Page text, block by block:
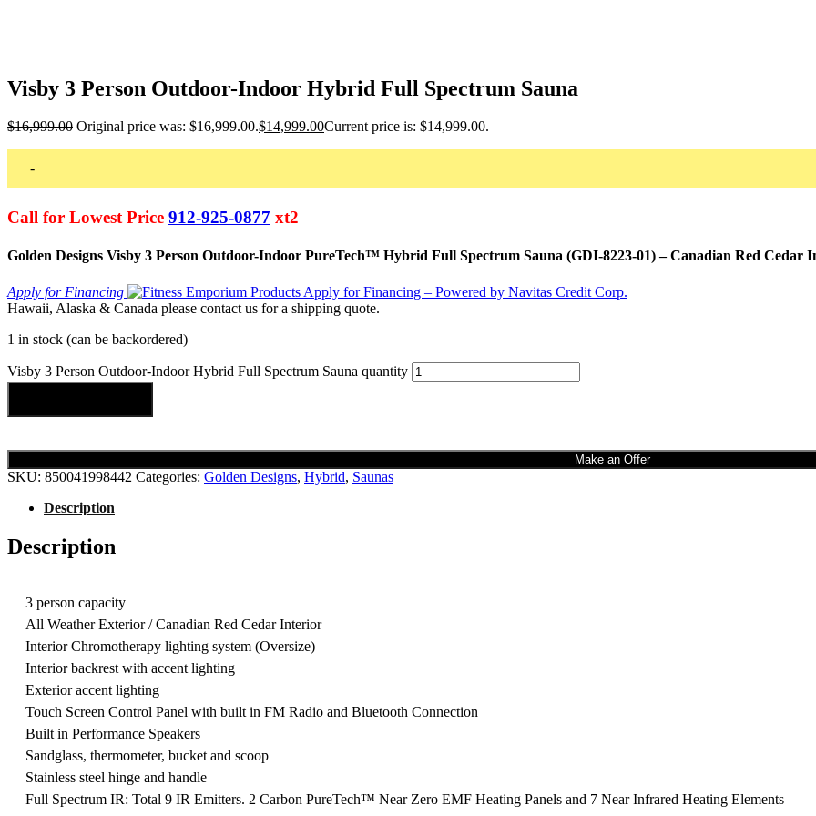
Visby 3 Person Outdoor-Indoor Hybrid Full Spectrum Sauna
$16,999.00 Original price was: $16,999.00.$14,999.00Current price is: $14,999.00.
-
Call for Lowest Price 912-925-0877 xt2
Golden Designs Visby 3 Person Outdoor-Indoor PureTech™ Hybrid Full Spectrum Sauna (GDI-8223-01) – Canadian Red Cedar
Apply for Financing
Hawaii, Alaska & Canada please contact us for a shipping quote.
1 in stock (can be backordered)
Visby 3 Person Outdoor-Indoor Hybrid Full Spectrum Sauna quantity
Make an Offer
SKU: 850041998442 Categories: Golden Designs, Hybrid, Saunas
Description
Description
3 person capacity
All Weather Exterior / Canadian Red Cedar Interior
Interior Chromotherapy lighting system (Oversize)
Interior backrest with accent lighting
Exterior accent lighting
Touch Screen Control Panel with built in FM Radio and Bluetooth Connection
Built in Performance Speakers
Sandglass, thermometer, bucket and scoop
Stainless steel hinge and handle
Full Spectrum IR: Total 9 IR Emitters. 2 Carbon PureTech™ Near Zero EMF Heating Panels and 7 Near Infrared Heating Elements